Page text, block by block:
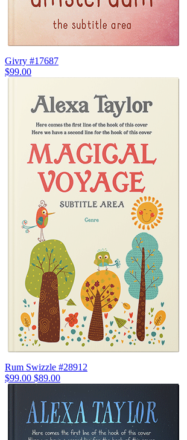
Givry #17687
$99.00
Rum Swizzle #28912
$99.00 $89.00